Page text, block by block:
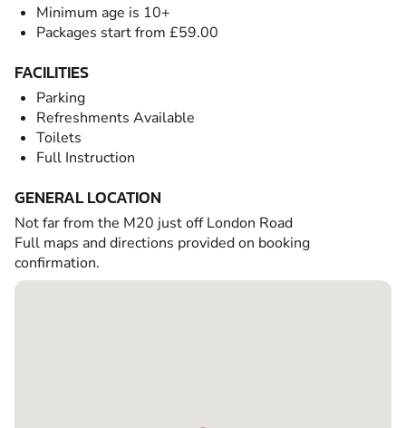
Minimum age is 10+
Packages start from £59.00
FACILITIES
Parking
Refreshments Available
Toilets
Full Instruction
GENERAL LOCATION
Not far from the M20 just off London Road
Full maps and directions provided on booking
confirmation.